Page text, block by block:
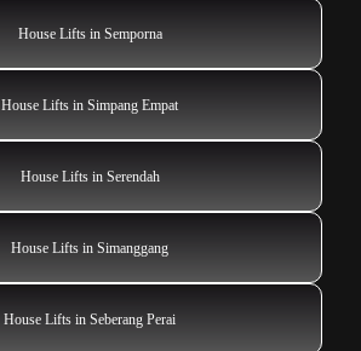
House Lifts in Semporna
House Lifts in Simpang Empat
House Lifts in Serendah
House Lifts in Simanggang
House Lifts in Seberang Perai